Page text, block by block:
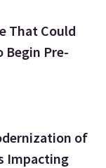
That Could
Begin Pre-
of
Impacting